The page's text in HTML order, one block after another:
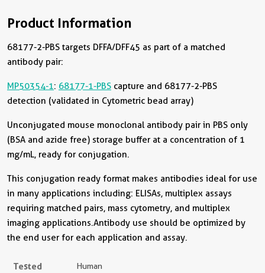
Product Information
68177-2-PBS targets DFFA/DFF45 as part of a matched
antibody pair:
MP50354-1: 68177-1-PBS capture and 68177-2-PBS
detection (validated in Cytometric bead array)
Unconjugated mouse monoclonal antibody pair in PBS only
(BSA and azide free) storage buffer at a concentration of 1
mg/mL, ready for conjugation.
This conjugation ready format makes antibodies ideal for use
in many applications including: ELISAs, multiplex assays
requiring matched pairs, mass cytometry, and multiplex
imaging applications.Antibody use should be optimized by
the end user for each application and assay.
Tested
Human